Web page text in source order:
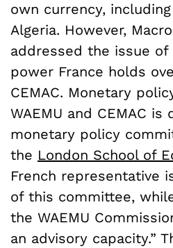
own currency, including
Algeria. However,
addressed the issue of
power France holds
CEMAC. Monetary
WAEMU and CEMAC
monetary policy
the London School of
French representative
of this committee,
the WAEMU
an advisory capacity.”